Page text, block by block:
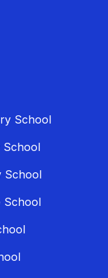
School
School
School
School